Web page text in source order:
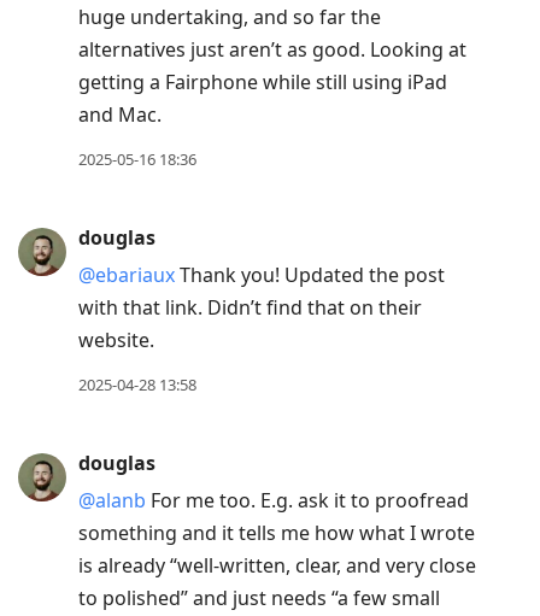
huge undertaking, and so far the
alternatives just aren’t as good. Looking at
getting a Fairphone while still using iPad
and Mac.
2025-05-16 18:36
douglas
@ebariauxThank you! Updated the post
with that link. Didn’t find that on their
website.
2025-04-28 13:58
douglas
@alanb For me too. E.g. ask it to proofread
something and it tells me how what I wrote
is already “well-written, clear, and very close
to polished” and just needs “a few small